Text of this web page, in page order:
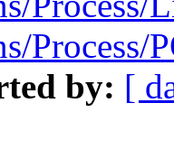
Process/
by: [